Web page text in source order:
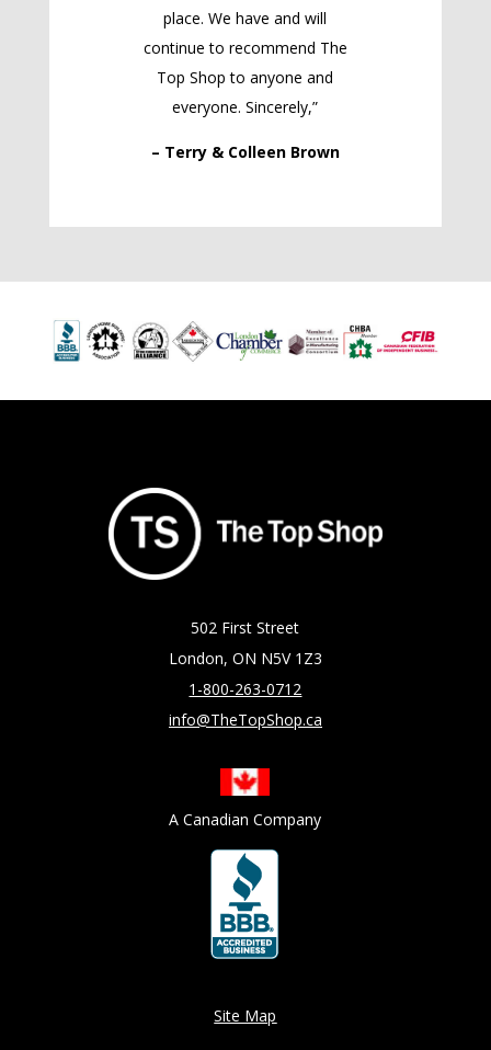
place. We have and will
continue to recommend The
Top Shop to anyone and
everyone. Sincerely,”
– Terry & Colleen Brown
502 First Street
London, ON N5V 1Z3
1-800-263-0712
info@TheTopShop.ca
A Canadian Company
Site Map